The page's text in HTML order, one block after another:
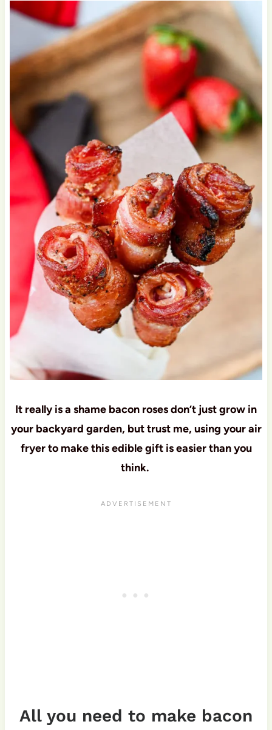
It really is a shame bacon roses don’t just grow in
your backyard garden, but trust me, using your air
fryer to make this edible gift is easier than you
think.
All you need to make bacon